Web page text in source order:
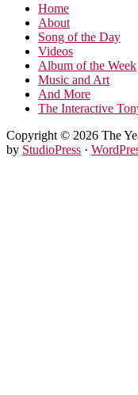
Home
About
Song of the Day
Videos
Album of the Week
Music and Art
And More
The Interactive
Copyright © 2026 The
by StudioPress ·